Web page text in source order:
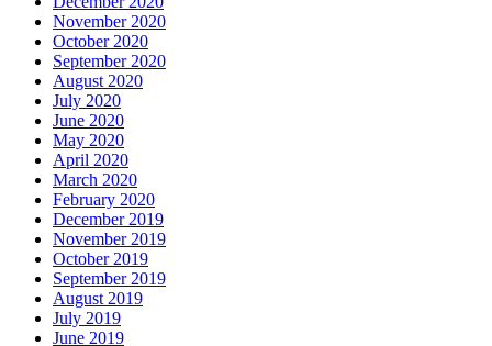
November 2020
October 2020
September 2020
August 2020
July 2020
June 2020
May 2020
April 2020
March 2020
February 2020
December 2019
November 2019
October 2019
September 2019
August 2019
July 2019
June 2019